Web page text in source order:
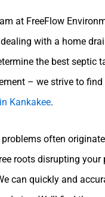
at FreeFlow
dealing with a home
the best septic
– we strive to
Kankakee.
often
roots disrupting
can quickly and